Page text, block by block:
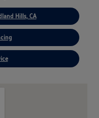
Hills, CA